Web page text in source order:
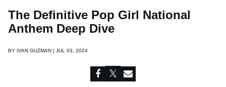
The Definitive Pop Girl National
Anthem Deep Dive
BY IVAN GUZMAN | JUL 03, 2024